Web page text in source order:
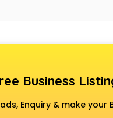
Business
Enquiry & make your